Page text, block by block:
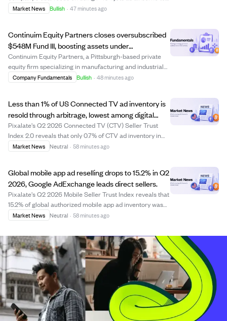
platforms for hypersonic component testing and as first-
Market News Bullish · 47 minutes ago
Continuim Equity Partners closes oversubscribed
$548M Fund III, boosting assets under
management past $1B
Continuim Equity Partners, a Pittsburgh-based private
equity firm specializing in manufacturing and industrial
businesses, has closed its Fund III with $548 million in
Company Fundamentals Bullish · 48 minutes ago
Less than 1% of US Connected TV ad inventory is
resold through arbitrage, lowest among digital
channels.
Pixalate's Q2 2026 Connected TV (CTV) Seller Trust
Index 2.0 reveals that only 0.7% of CTV ad inventory in
the US is resold via arbitrage, significantly lower than
Market News Neutral · 58 minutes ago
Global mobile app ad reselling drops to 15.2% in Q2
2026, Google AdExchange leads direct sellers.
Pixalate's Q2 2026 Mobile Seller Trust Index reveals that
15.2% of global authorized mobile app ad inventory was
resold through arbitrage, down from 16.2% in Q1. The
declined globally and notably in...
Market News Neutral · 58 minutes ago